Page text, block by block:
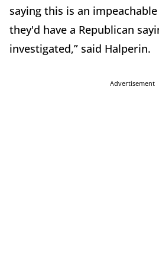
saying this is an
they'd have a Republican
investigated,” said Halperin.
Advertisement